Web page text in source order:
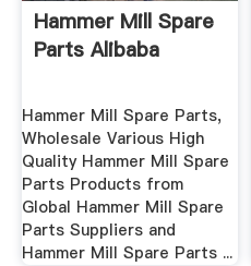
Hammer Mill Spare
Parts Alibaba
Hammer Mill Spare Parts,
Wholesale Various High
Quality Hammer Mill Spare
Parts Products from
Global Hammer Mill Spare
Parts Suppliers and
Hammer Mill Spare Parts ...